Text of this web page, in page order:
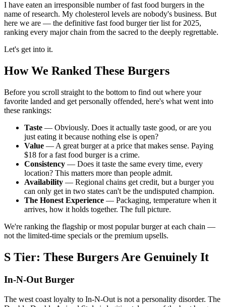
I have eaten an irresponsible number of fast food burgers in the
name of research. My cholesterol levels are nobody's business. But
here we are — the definitive fast food burger tier list for 2025,
ranking every major chain from the sacred to the deeply regrettable.
Let's get into it.
How We Ranked These Burgers
Before you scroll straight to the bottom to find out where your
favorite landed and get personally offended, here's what went into
these rankings:
Taste — Obviously. Does it actually taste good, or are you
just eating it because nothing else is open?
Value — A great burger at a price that makes sense. Paying
$18 for a fast food burger is a crime.
Consistency — Does it taste the same every time, every
location? This matters more than people admit.
Availability — Regional chains get credit, but a burger you
can only get in two states can't be the undisputed champion.
The Honest Experience — Packaging, temperature when it
arrives, how it holds together. The full picture.
We're ranking the flagship or most popular burger at each chain —
not the limited-time specials or the premium upsells.
S Tier: These Burgers Are Genuinely It
In-N-Out Burger
The west coast loyalty to In-N-Out is not a personality disorder. The